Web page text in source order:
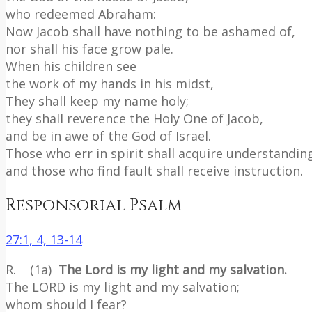
who redeemed Abraham:
Now Jacob shall have nothing to be ashamed of,
nor shall his face grow pale.
When his children see
the work of my hands in his midst,
They shall keep my name holy;
they shall reverence the Holy One of Jacob,
and be in awe of the God of Israel.
Those who err in spirit shall acquire
and those who find fault shall receive instruction.
Responsorial Psalm
27:1, 4, 13-14
R. (1a) The Lord is my light and my salvation.
The LORD is my light and my salvation;
whom should I fear?